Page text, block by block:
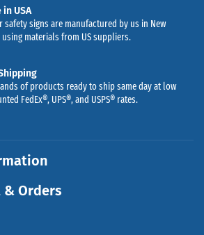
in USA
safety signs are manufactured by us in New
using materials from US suppliers.
of products ready to ship same day at low
FedEx®, UPS®, and USPS® rates.
& Orders